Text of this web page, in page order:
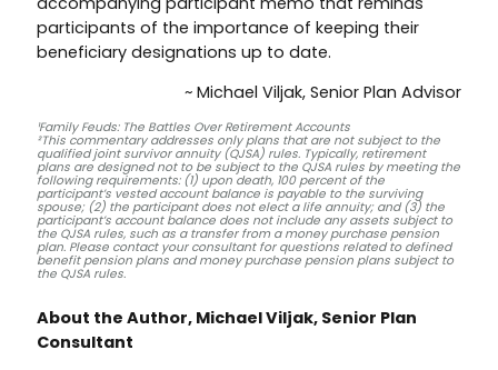
participants of the importance of keeping their
beneficiary designations up to date.
~ Michael Viljak, Senior Plan Advisor
¹Family Feuds: The Battles Over Retirement Accounts
²This commentary addresses only plans that are not subject to the
qualified joint survivor annuity (QJSA) rules. Typically, retirement
plans are designed not to be subject to the QJSA rules by meeting the
following requirements: (1) upon death, 100 percent of the
participant’s vested account balance is payable to the surviving
spouse; (2) the participant does not elect a life annuity; and (3) the
participant’s account balance does not include any assets subject to
the QJSA rules, such as a transfer from a money purchase pension
plan. Please contact your consultant for questions related to defined
benefit pension plans and money purchase pension plans subject to
the QJSA rules.
About the Author, Michael Viljak, Senior Plan
Consultant